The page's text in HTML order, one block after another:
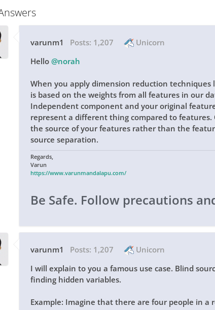
varunm1 Posts: 1,207 Unicorn
Hello @norah
When you apply dimension reduction
is based on the weights from all features in our
Independent component and your original
represent a different thing compared to
the source of your features rather than the
source separation.
Regards,
Varun
https://www.varunmandalapu.com/
Be Safe. Follow precautions
varunm1 Posts: 1,207 Unicorn
I will explain to you a famous use case. Blind
finding hidden variables.
Example: Imagine that there are four people in